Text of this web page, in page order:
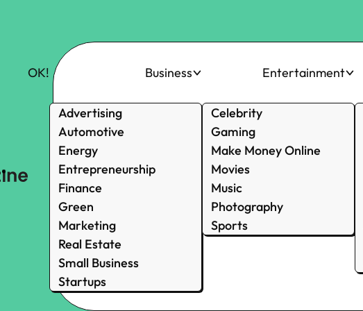
OK! Business
Advertising
Automotive
Energy
Entrepreneurship
Finance
Green
Marketing
Real Estate
Small Business
Startups
Entertainment
Celebrity
Gaming
Make Money Online
Movies
Music
Photography
Sports